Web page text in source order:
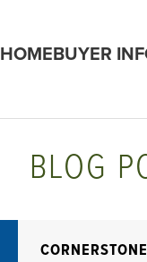
HOMEBUYER
BLOG